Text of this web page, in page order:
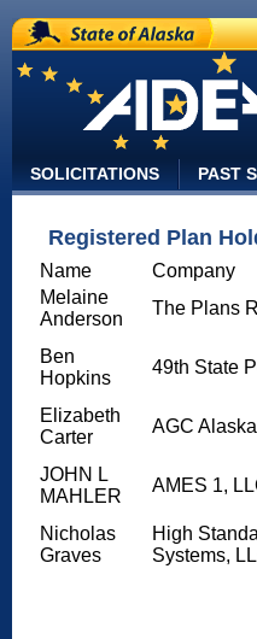
State of Alaska
SOLICITATIONS PAST
Registered Plan
Name Company
Melaine
Anderson
The Plans
Ben
Hopkins
49th State
Elizabeth
Carter
AGC Alaska
JOHN L
MAHLER
AMES 1,
Nicholas
Graves
High
Systems,